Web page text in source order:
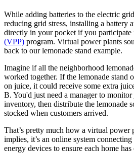
While adding batteries to the electric
reducing grid stress, installing a battery
directly in your pocket if you participate
(VPP) program. Virtual power plants
back to our lemonade stand example.
Imagine if all the neighborhood
worked together. If the lemonade stand
on juice, it could receive some extra
B. You'd just need a manager to
inventory, then distribute the lemonade
stocked when customers arrived.
That’s pretty much how a virtual power
implies, it’s an online system
energy devices to ensure each home